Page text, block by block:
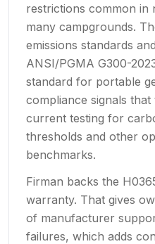
restrictions common in
many campgrounds.
emissions standards
ANSI/PGMA G300-
standard for portable
compliance signals
current testing for
thresholds and other
benchmarks.
Firman backs the
warranty. That gives
of manufacturer
failures, which adds